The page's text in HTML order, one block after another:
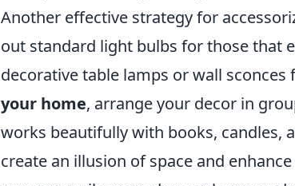
Another effective strategy for
out standard light bulbs for those that
decorative table lamps or wall
your home, arrange your decor in
works beautifully with books, candles,
create an illusion of space and